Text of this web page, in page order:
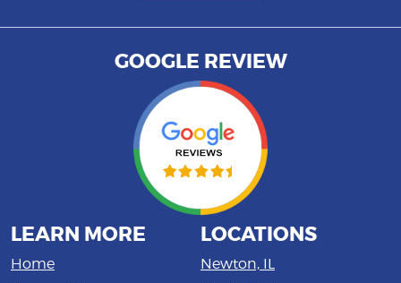
GOOGLE REVIEW
LEARN MORE
Home
LOCATIONS
Newton, IL